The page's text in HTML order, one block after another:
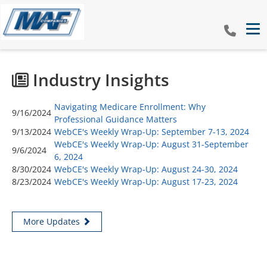
Industry Insights
9/16/2024
Navigating Medicare Enrollment: Why
Professional Guidance Matters
9/13/2024 WebCE's Weekly Wrap-Up: September 7-13, 2024
9/6/2024
WebCE's Weekly Wrap-Up: August 31-September
6, 2024
8/30/2024 WebCE's Weekly Wrap-Up: August 24-30, 2024
8/23/2024 WebCE's Weekly Wrap-Up: August 17-23, 2024
More Updates